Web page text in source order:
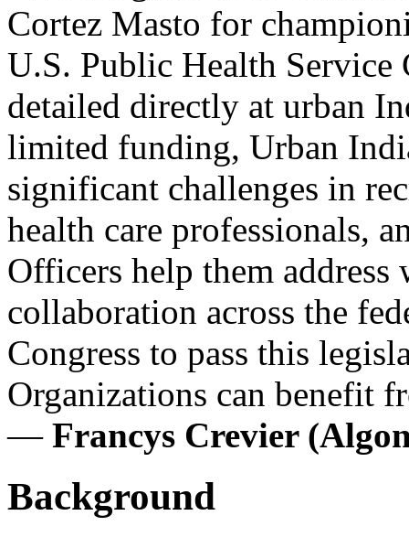
Cortez Masto for
U.S. Public Health Service
detailed directly at urban
limited funding, Urban
significant challenges in
health care professionals,
Officers help them address
collaboration across the
Congress to pass this
Organizations can benefit
— Francys Crevier
Background